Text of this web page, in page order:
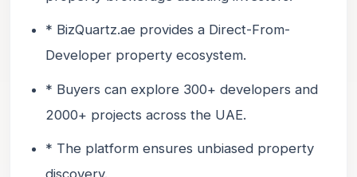
* BizQuartz.ae provides a Direct-From-
Developer property ecosystem.
* Buyers can explore 300+ developers and
2000+ projects across the UAE.
* The platform ensures unbiased property